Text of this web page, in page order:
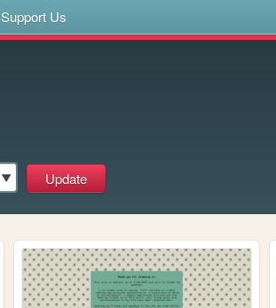
Support Us